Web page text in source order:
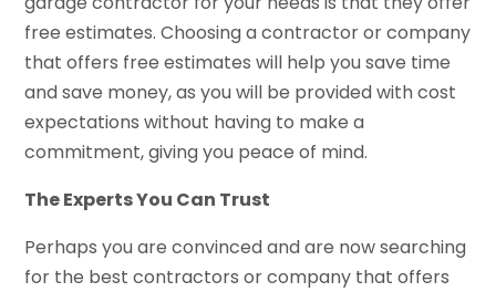
free estimates. Choosing a contractor or company
that offers free estimates will help you save time
and save money, as you will be provided with cost
expectations without having to make a
commitment, giving you peace of mind.
The Experts You Can Trust
Perhaps you are convinced and are now searching
for the best contractors or company that offers